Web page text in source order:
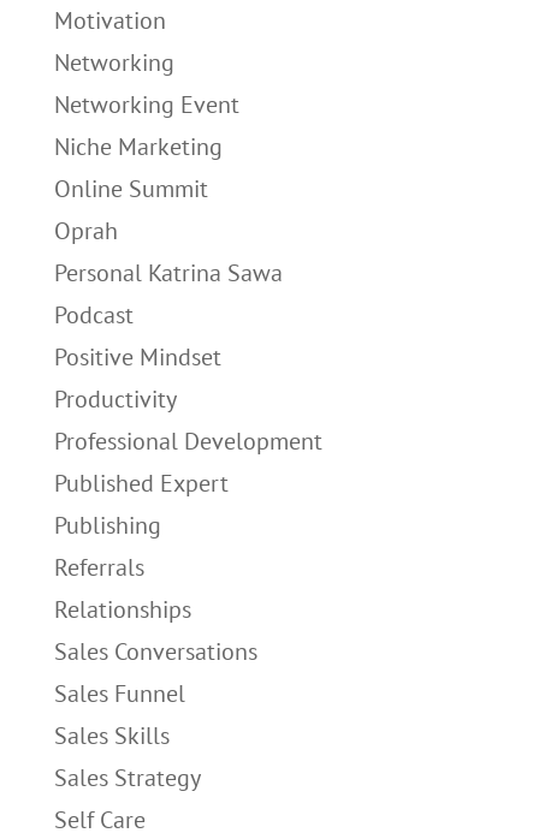
Motivation
Networking
Networking Event
Niche Marketing
Online Summit
Oprah
Personal Katrina Sawa
Podcast
Positive Mindset
Productivity
Professional Development
Published Expert
Publishing
Referrals
Relationships
Sales Conversations
Sales Funnel
Sales Skills
Sales Strategy
Self Care